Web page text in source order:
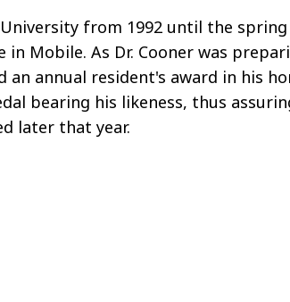
from 1992 until the spring
Mobile. As Dr. Cooner was
annual resident's award in his
bearing his likeness, thus
later that year.